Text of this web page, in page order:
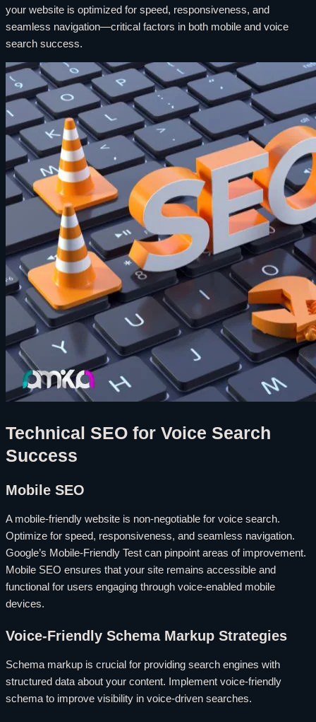
your website is optimized for speed, responsiveness, and
seamless navigation—critical factors in both mobile and voice
search success.
Technical SEO for Voice Search
Success
Mobile SEO
A mobile-friendly website is non-negotiable for voice search.
Optimize for speed, responsiveness, and seamless navigation.
Google’s Mobile-Friendly Test can pinpoint areas of improvement.
Mobile SEO ensures that your site remains accessible and
functional for users engaging through voice-enabled mobile
devices.
Voice-Friendly Schema Markup Strategies
Schema markup is crucial for providing search engines with
structured data about your content. Implement voice-friendly
schema to improve visibility in voice-driven searches.